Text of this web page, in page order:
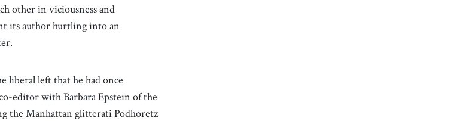
other in viciousness and
its author hurtling into an
liberal left that he had once
editor with Barbara Epstein of the
the Manhattan glitterati Podhoretz